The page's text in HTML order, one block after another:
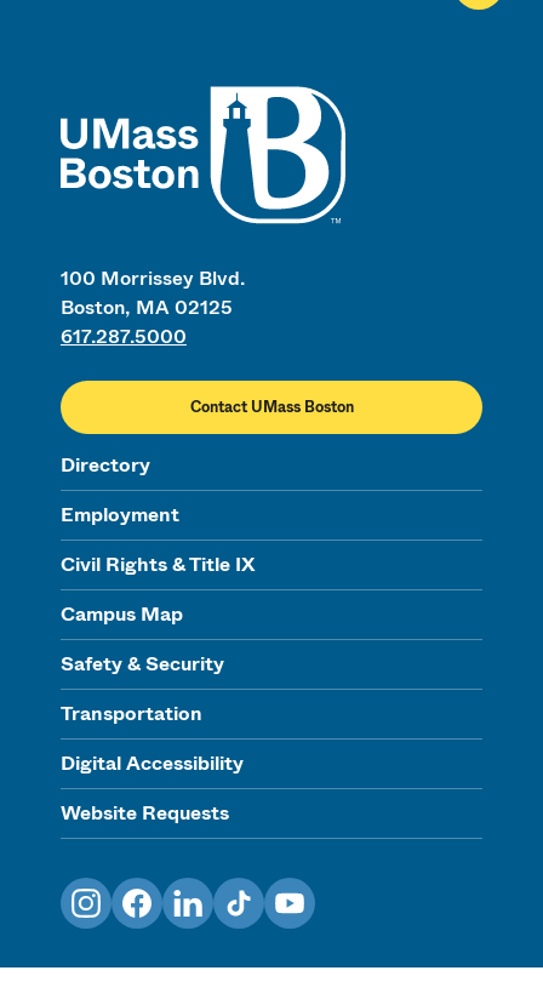
100 Morrissey Blvd.
Boston, MA 02125
617.287.5000
Contact UMass Boston
Directory
Employment
Civil Rights & Title IX
Campus Map
Safety & Security
Transportation
Digital Accessibility
Website Requests
InstagramFacebookLinkedInTikTokYouTube